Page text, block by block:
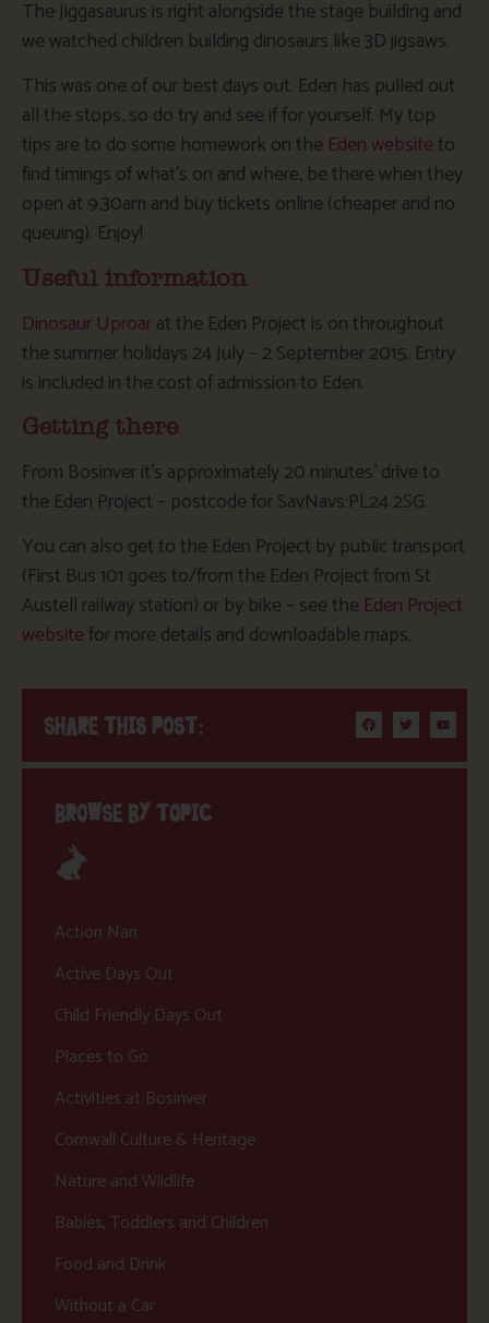
The Jiggasaurus is right alongside the stage building and
we watched children building dinosaurs like 3D jigsaws.
This was one of our best days out. Eden has pulled out
all the stops, so do try and see if for yourself. My top
tips are to do some homework on the Eden websiteto
find timings of what’s on and where, be there when they
open at 9.30am and buy tickets online (cheaper and no
queuing). Enjoy!
Useful information
Dinosaur Uproarat the Eden Project is on throughout
the summer holidays 24 July – 2 September 2015. Entry
is included in the cost of admission to Eden.
Getting there
From Bosinver it’s approximately 20 minutes’ drive to
the Eden Project – postcode for SavNavs:PL24 2SG.
You can also get to the Eden Project by public transport
(First Bus 101 goes to/from the Eden Project from St
Austell railway station) or by bike – see the Eden Project
websitefor more details and downloadable maps.
SHARE THIS POST:
BROWSE BY TOPIC
Action Nan
Active Days Out
Child Friendly Days Out
Places to Go
Activities at Bosinver
Cornwall Culture & Heritage
Nature and Wildlife
Babies, Toddlers and Children
Food and Drink
Without a Car